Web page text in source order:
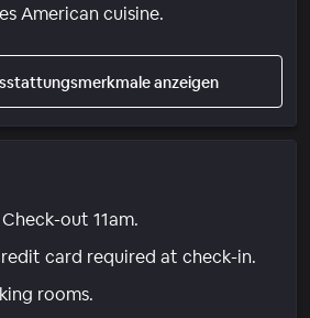
American cuisine.
anzeigen
out 11am.
card required at check-in.
rooms.